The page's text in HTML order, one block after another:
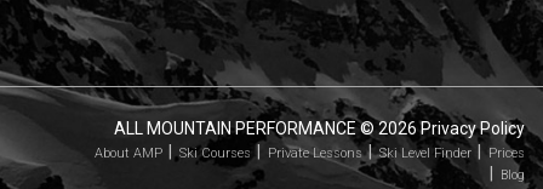
ALL MOUNTAIN PERFORMANCE© 2026Privacy Policy
About AMP Ski Courses Private Lessons Ski Level Finder
Prices
Blog